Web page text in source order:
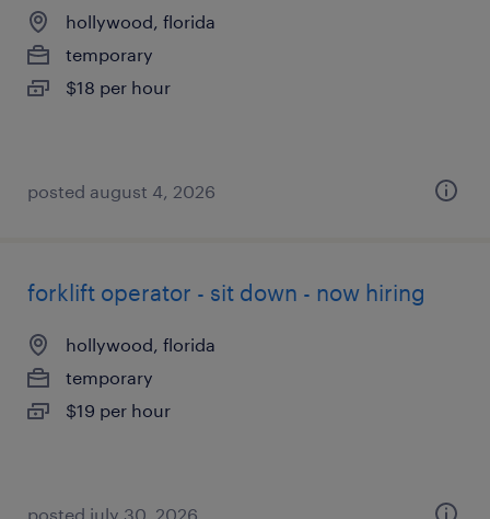
hollywood, florida
temporary
$18 per hour
posted august 4, 2026
forklift operator - sit down - now hiring
hollywood, florida
temporary
$19 per hour
posted july 30, 2026